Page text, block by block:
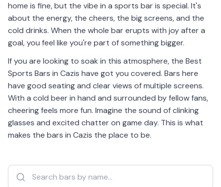
home is fine, but the vibe in a sports bar is special. It's
about the energy, the cheers, the big screens, and the
cold drinks. When the whole bar erupts with joy after a
goal, you feel like you're part of something bigger.
If you are looking to soak in this atmosphere, the Best
Sports Bars in Cazis have got you covered. Bars here
have good seating and clear views of multiple screens.
With a cold beer in hand and surrounded by fellow fans,
cheering feels more fun. Imagine the sound of clinking
glasses and excited chatter on game day. This is what
makes the bars in Cazis the place to be.